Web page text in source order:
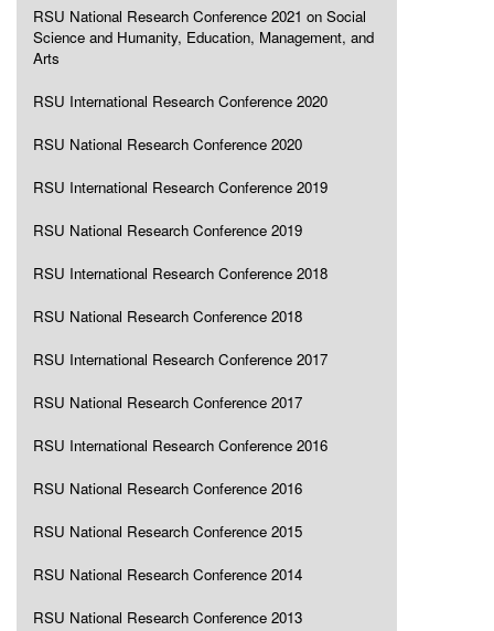
RSU National Research Conference 2021 on Social
Science and Humanity, Education, Management, and
Arts
RSU International Research Conference 2020
RSU National Research Conference 2020
RSU International Research Conference 2019
RSU National Research Conference 2019
RSU International Research Conference 2018
RSU National Research Conference 2018
RSU International Research Conference 2017
RSU National Research Conference 2017
RSU International Research Conference 2016
RSU National Research Conference 2016
RSU National Research Conference 2015
RSU National Research Conference 2014
RSU National Research Conference 2013